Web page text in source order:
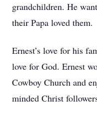
grandchildren. He
their Papa loved them.
Ernest’s love for his
love for God. Ernest
Cowboy Church and
minded Christ